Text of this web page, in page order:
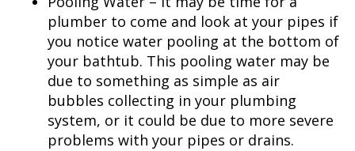
plumber to come and look at your pipes if
you notice water pooling at the bottom of
your bathtub. This pooling water may be
due to something as simple as air
bubbles collecting in your plumbing
system, or it could be due to more severe
problems with your pipes or drains.